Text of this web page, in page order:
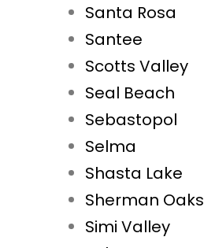
Santa Rosa
Santee
Scotts Valley
Seal Beach
Sebastopol
Selma
Shasta Lake
Sherman Oaks
Simi Valley